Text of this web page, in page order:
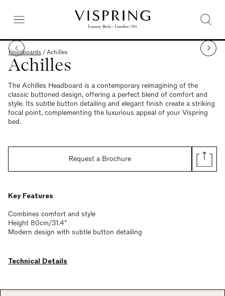
Headboards /Achilles
Achilles
The Achilles Headboard is a contemporary reimagining of the
classic buttoned design, offering a perfect blend of comfort and
style. Its subtle button detailing and elegant finish create a striking
focal point, complementing the luxurious appeal of your Vispring
bed.
Request a Brochure
Key Features
Combines comfort and style
Height 80cm/31.4"
Modern design with subtle button detailing
Technical Details